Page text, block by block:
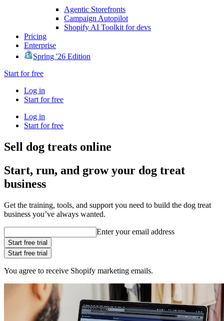
Agentic Storefronts
Campaign Autopilot
Shopify AI Toolkit for devs
Pricing
Enterprise
Spring '26 Edition
Start for free
Log in
Start for free
Log in
Start for free
Sell dog treats online
Start, run, and grow your dog treat
business
Get the training, tools, and support you need to build the dog treat
business you’ve always wanted.
Enter your email address
Start free trial
Start free trial
You agree to receive Shopify marketing emails.